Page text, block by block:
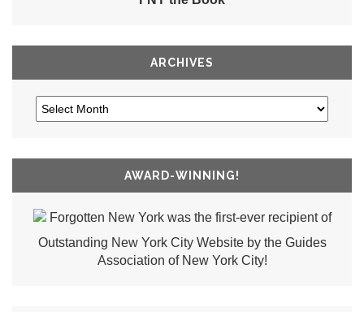
ARCHIVES
AWARD-WINNING!
Forgotten New York was the first-ever recipient of
Outstanding New York City Website by the Guides
Association of New York City!